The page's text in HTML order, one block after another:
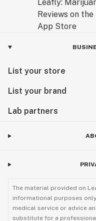
List your store
List your brand
Lab partners
The material provided on
informational purposes
medical service or advice
substitute for a